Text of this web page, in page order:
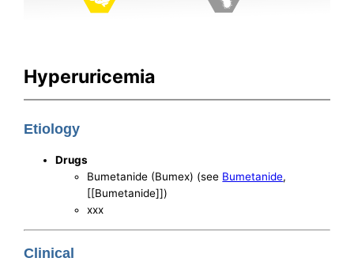
Hyperuricemia
Etiology
Drugs
Bumetanide (Bumex) (see Bumetanide,
[[Bumetanide]])
xxx
Clinical